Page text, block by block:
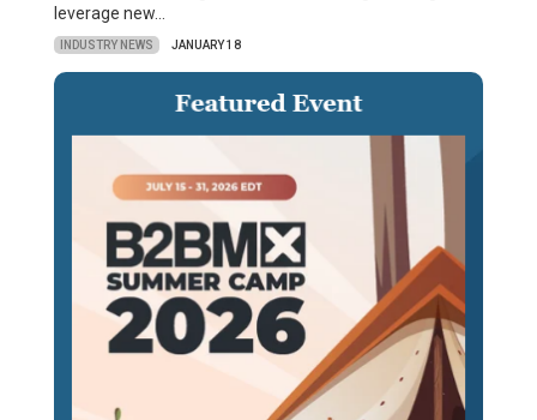
leverage new…
INDUSTRY NEWS JANUARY 18